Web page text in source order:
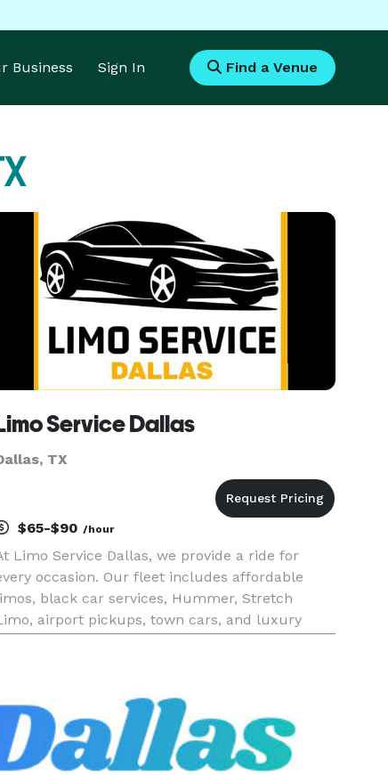
Business Sign In Find a Venue
Service Dallas
TX
$65-$90/hour
Limo Service Dallas, we provide a ride for
occasion. Our fleet includes affordable
black car services, Hummer, Stretch
airport pickups, town cars, and luxury
and charter buses for any event.